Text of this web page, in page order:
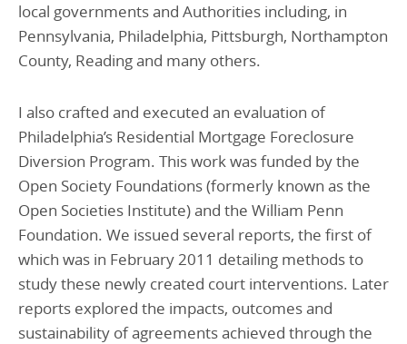
local governments and Authorities including, in
Pennsylvania, Philadelphia, Pittsburgh, Northampton
County, Reading and many others.
I also crafted and executed an evaluation of
Philadelphia’s Residential Mortgage Foreclosure
Diversion Program. This work was funded by the
Open Society Foundations (formerly known as the
Open Societies Institute) and the William Penn
Foundation. We issued several reports, the first of
which was in February 2011 detailing methods to
study these newly created court interventions. Later
reports explored the impacts, outcomes and
sustainability of agreements achieved through the